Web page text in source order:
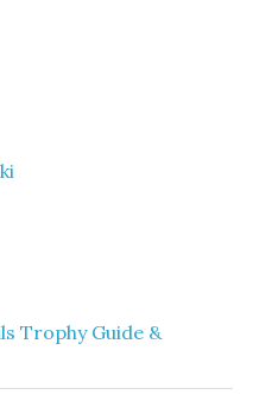
Trophy Guide &